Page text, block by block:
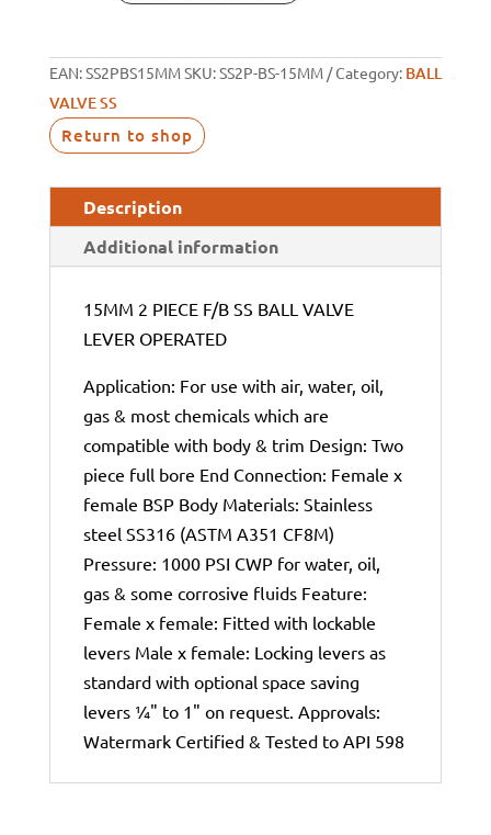
EAN:SS2PBS15MMSKU:SS2P-BS-15MM Category: BALL
VALVE SS
Return to shop
Description
Additional information
15MM 2 PIECE F/B SS BALL VALVE
LEVER OPERATED
Application: For use with air, water, oil,
gas & most chemicals which are
compatible with body & trim Design: Two
piece full bore End Connection: Female x
female BSP Body Materials: Stainless
steel SS316 (ASTM A351 CF8M)
Pressure: 1000 PSI CWP for water, oil,
gas & some corrosive fluids Feature:
Female x female: Fitted with lockable
levers Male x female: Locking levers as
standard with optional space saving
levers ¼" to 1" on request. Approvals:
Watermark Certified & Tested to API 598